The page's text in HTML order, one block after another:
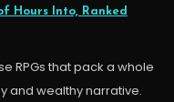
Hours Into, Ranked
RPGs that pack a whole
and wealthy narrative.